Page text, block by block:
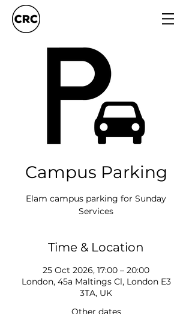
Campus Parking
Elam campus parking for Sunday
Services
Time & Location
25 Oct 2026, 17:00 – 20:00
London, 45a Maltings Cl, London E3
3TA, UK
Other dates